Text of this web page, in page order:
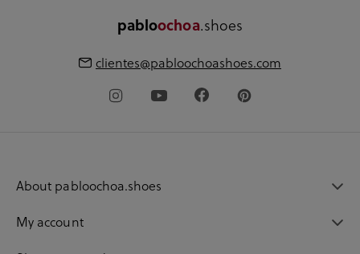
pabloochoa.shoes
clientes@pabloochoashoes.com
About pabloochoa.shoes
My account